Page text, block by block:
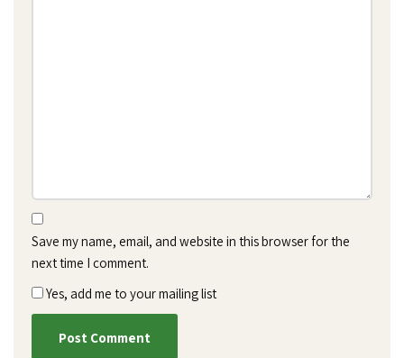
Save my name, email, and website in this browser for the
next time I comment.
Yes, add me to your mailing list